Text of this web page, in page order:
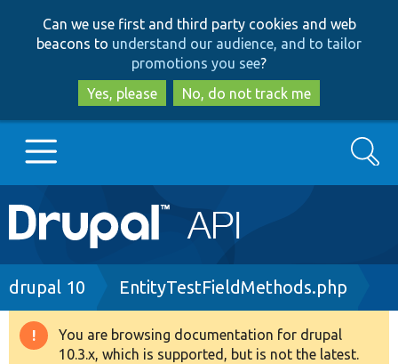
to
main
content
to
search
Can we use first and third party cookies and web
beacons to understand our audience, and to tailor
promotions you see?
Yes, please
No, do not track me
Main
navigation
Go to Drupal.org
Drupal 8+
Search
Breadcrumb
drupal 10 EntityTestFieldMethods.php
Warning
You are browsing documentation for drupal
10.3.x, which is supported, but is not the latest.